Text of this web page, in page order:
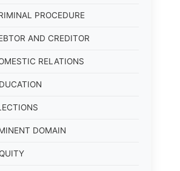
PROCEDURE
AND CREDITOR
RELATIONS
DOMAIN